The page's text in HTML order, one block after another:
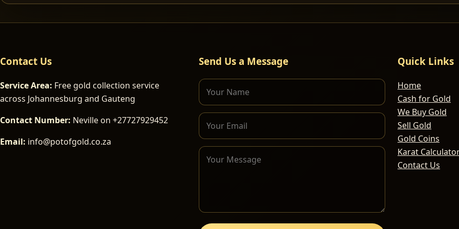
Contact Us
Service Area: Free gold collection service
across Johannesburg and Gauteng
Contact Number: Neville on +27727929452
Email: info@potofgold.co.za
Send Us a Message Quick Links
Home
Cash for Gold
We Buy Gold
Sell Gold
Gold Coins
Karat
Contact Us